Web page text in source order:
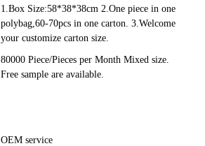
1.Box Size:58*38*38cm 2.One piece in one
polybag,60-70pcs in one carton. 3.Welcome
your customize carton size.
80000 Piece/Pieces per Month Mixed size.
Free sample are available.
OEM service